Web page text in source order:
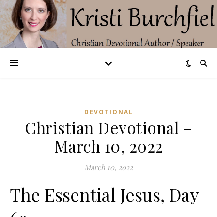
DEVOTIONAL
Christian Devotional –
March 10, 2022
March 10, 2022
The Essential Jesus, Day